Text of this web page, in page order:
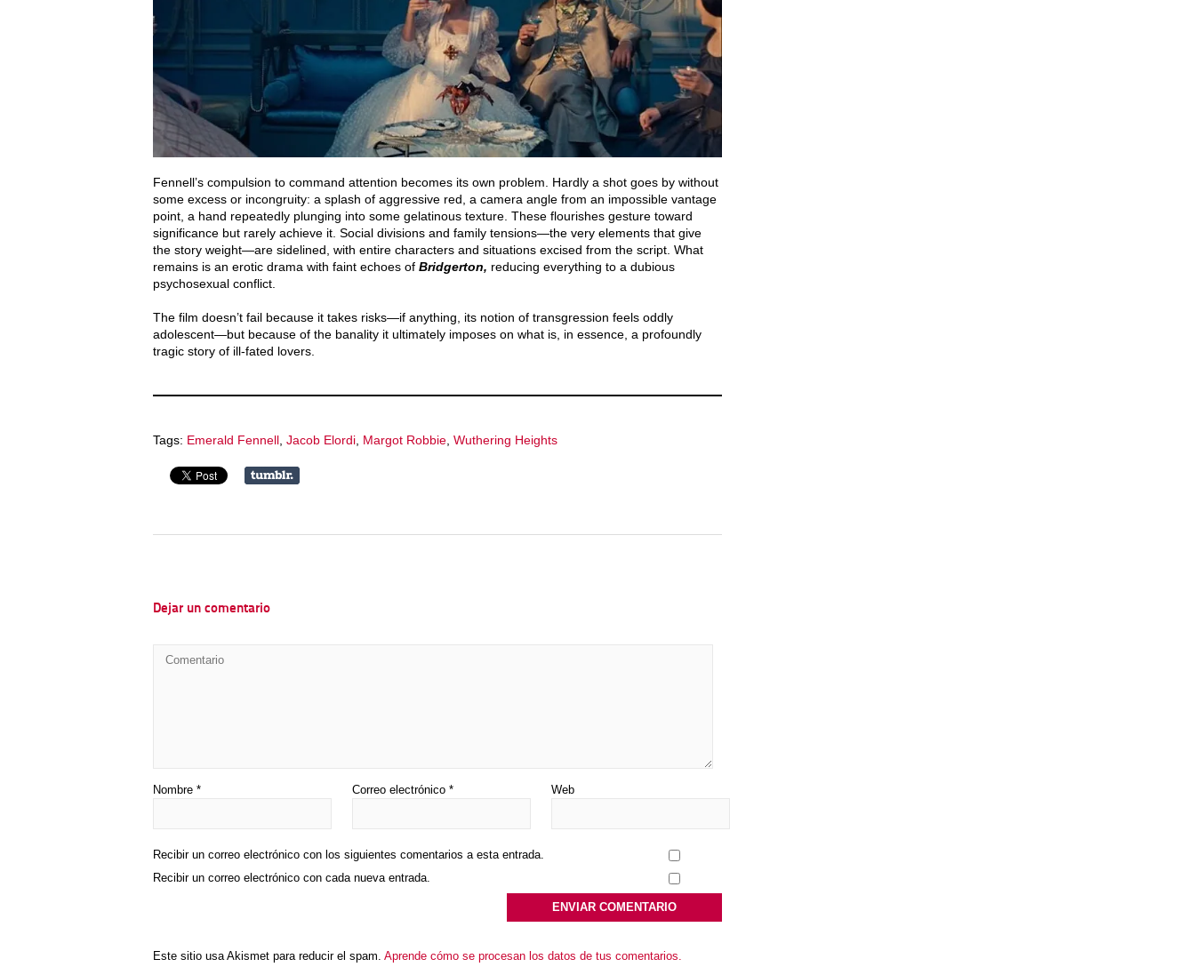
Fennell’s compulsion to command attention becomes its own problem. Hardly a shot goes by without
some excess or incongruity: a splash of aggressive red, a camera angle from an impossible vantage
point, a hand repeatedly plunging into some gelatinous texture. These flourishes gesture toward
significance but rarely achieve it. Social divisions and family tensions—the very elements that give
the story weight—are sidelined, with entire characters and situations excised from the script. What
remains is an erotic drama with faint echoes of Bridgerton, reducing everything to a dubious
psychosexual conflict.
The film doesn’t fail because it takes risks—if anything, its notion of transgression feels oddly
adolescent—but because of the banality it ultimately imposes on what is, in essence, a profoundly
tragic story of ill-fated lovers.
Tags: Emerald Fennell Jacob Elordi Margot Robbie Wuthering Heights
Dejar un comentario
Nombre * Correo electrónico * Web
Recibir un correo electrónico con los siguientes comentarios a esta entrada.
Recibir un correo electrónico con cada nueva entrada.
Este sitio usa Akismet para reducir el spam. Aprende cómo se procesan los datos de tus comentarios.